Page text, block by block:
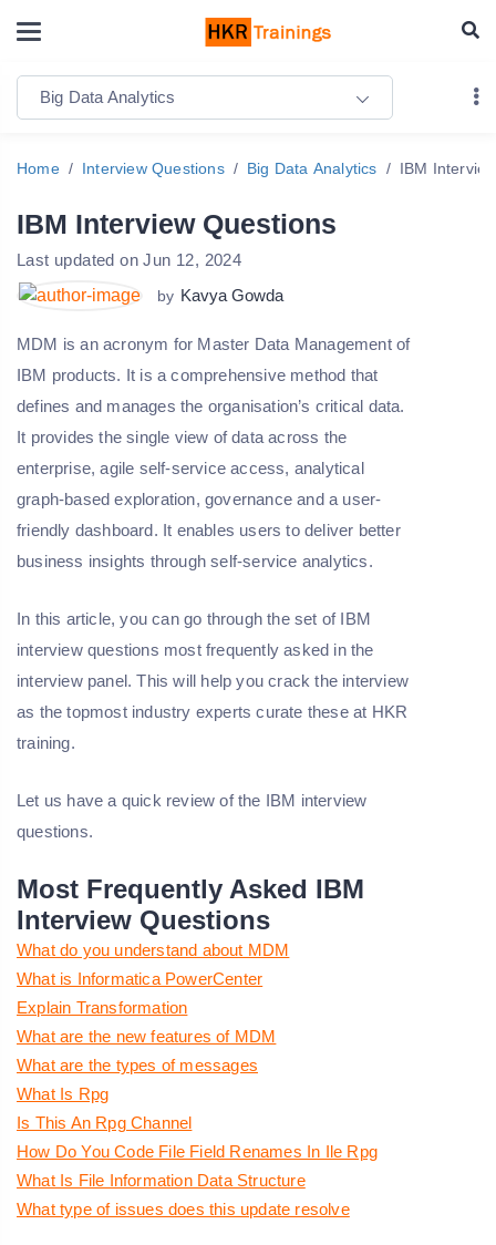
Big Data Analytics
Home Interview Questions Big Data Analytics IBM
IBM Interview Questions
Last updated on Jun 12, 2024
by Kavya Gowda
MDM is an acronym for Master Data Management of
IBM products. It is a comprehensive method that
defines and manages the organisation’s critical data.
It provides the single view of data across the
enterprise, agile self-service access, analytical
graph-based exploration, governance and a user-
friendly dashboard. It enables users to deliver better
business insights through self-service analytics.
In this article, you can go through the set of IBM
interview questions most frequently asked in the
interview panel. This will help you crack the interview
as the topmost industry experts curate these at HKR
training.
Let us have a quick review of the IBM interview
questions.
Most Frequently Asked IBM
Interview Questions
What do you understand about MDM
What is Informatica PowerCenter
Explain Transformation
What are the new features of MDM
What are the types of messages
What Is Rpg
Is This An Rpg Channel
How Do You Code File Field Renames In Ile Rpg
What Is File Information Data Structure
What type of issues does this update resolve